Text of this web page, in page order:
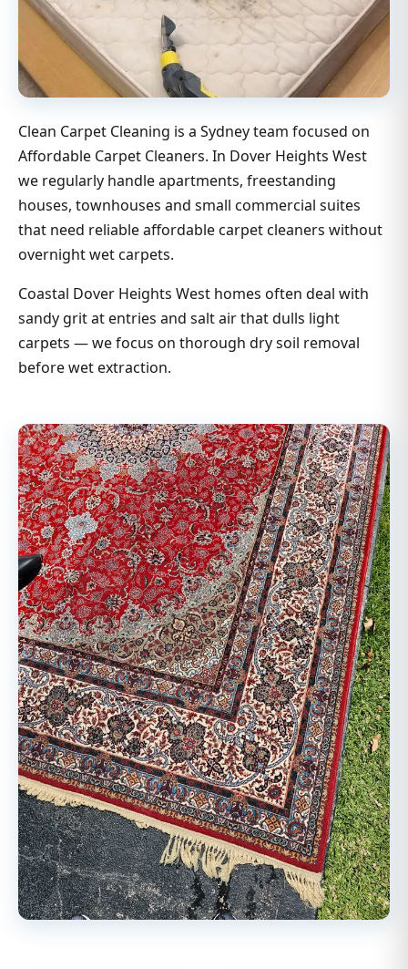
Clean Carpet Cleaning is a Sydney team focused on
Affordable Carpet Cleaners. In Dover Heights West
we regularly handle apartments, freestanding
houses, townhouses and small commercial suites
that need reliable affordable carpet cleaners without
overnight wet carpets.
Coastal Dover Heights West homes often deal with
sandy grit at entries and salt air that dulls light
carpets — we focus on thorough dry soil removal
before wet extraction.